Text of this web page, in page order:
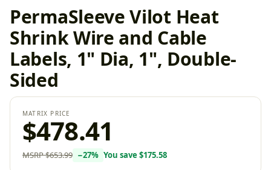
PermaSleeve Vilot Heat
Shrink Wire and Cable
Labels, 1" Dia, 1", Double-
Sided
MATRIX PRICE
$478.41
MSRP$653.99 −27% You save $175.58